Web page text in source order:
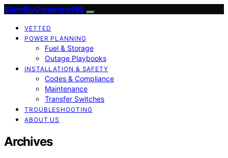
StandByGeneratorHQ
VETTED
POWER PLANNING
Fuel & Storage
Outage Playbooks
INSTALLATION & SAFETY
Codes & Compliance
Maintenance
Transfer Switches
TROUBLESHOOTING
ABOUT US
Archives